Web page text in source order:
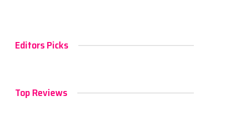
Editors Picks
Top Reviews